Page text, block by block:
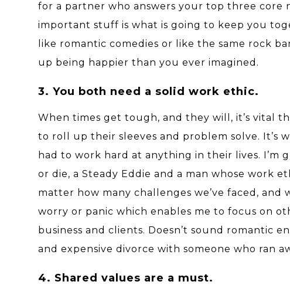
for a partner who answers your top three core
important stuff is what is going to keep you
like romantic comedies or like the same rock
up being happier than you ever imagined.
3. You both need a solid work ethic.
When times get tough, and they will, it’s vital
to roll up their sleeves and problem solve. It’s
had to work hard at anything in their lives. I’m
or die, a Steady Eddie and a man whose work
matter how many challenges we’ve faced, and
worry or panic which enables me to focus on
business and clients. Doesn’t sound romantic
and expensive divorce with someone who ran
4. Shared values are a must.